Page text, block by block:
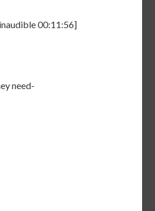
00:11:56]
need-